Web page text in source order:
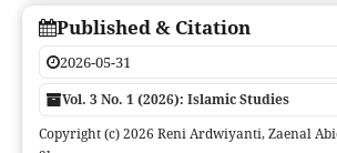
Published & Citation
2026-05-31
Vol. 3 No. 1 (2026): Islamic Studies
Copyright (c) 2026 Reni Ardwiyanti, Zaenal